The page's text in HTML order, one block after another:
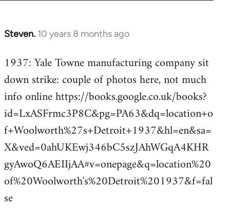
Steven. 10 years 8 months ago
In
to
Welcome
libcom.org
1937: Yale Towne manufacturing company sit
down strike: couple of photos here, not much
info online https://books.google.co.uk/books?
id=LxASFrmc3P8C&pg=PA63&dq=location+o
f+Woolworth%27s+Detroit+1937&hl=en&sa=
X&ved=0ahUKEwj346bC5szJAhWGqA4KHR
gyAwoQ6AEIIjAA#v=onepage&q=location%20
of%20Woolworth's%20Detroit%201937&f=fal
se